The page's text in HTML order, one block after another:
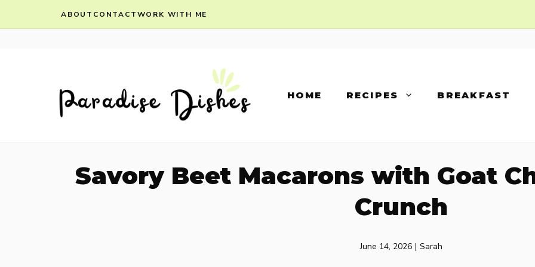
to
ABOUT CONTACTWORK WITH ME
HOME RECIPES BREAKFAST
Savory Beet Macarons with Goat
Crunch
June 14, 2026 | Sarah